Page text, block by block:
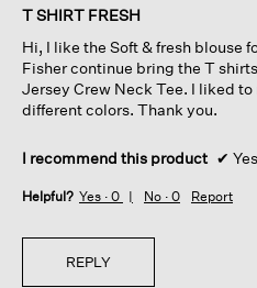
of
stars.
T SHIRT FRESH
Hi, I like the Soft & fresh blouse
Fisher continue bring the T
Jersey Crew Neck Tee. I liked
different colors. Thank you.
I recommend this product ✔ Yes
Helpful? Yes · 0 No · 0 Report
REPLY